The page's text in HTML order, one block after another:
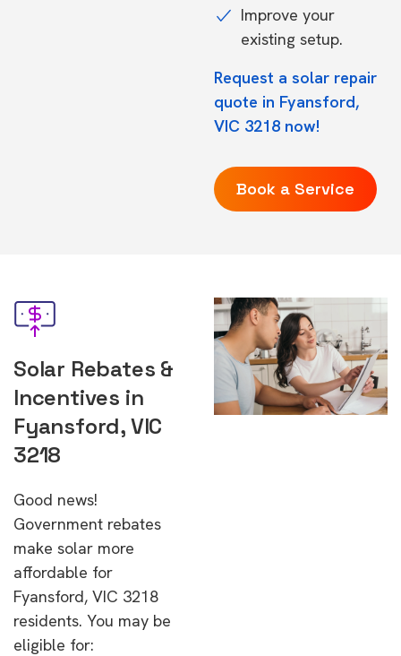
Improve your
existing setup.
Request a solar repair
quote in Fyansford,
VIC 3218 now!
Book a Service
Solar Rebates &
Incentives in
Fyansford, VIC
3218
Good news!
Government rebates
make solar more
affordable for
Fyansford, VIC 3218
residents. You may be
eligible for: